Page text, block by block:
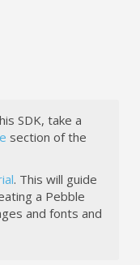
SDK, take a
section of the
. This will guide
a Pebble
and fonts and